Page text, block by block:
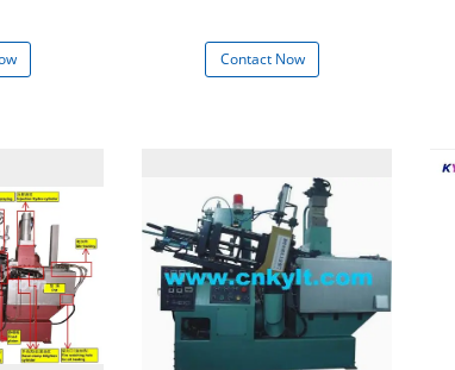
Contact Now